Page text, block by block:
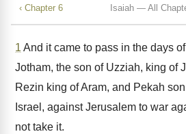
‹ Chapter 6 Isaiah — All
1 And it came to pass in the days
Jotham, the son of Uzziah, king of
Rezin king of Aram, and Pekah
Israel, against Jerusalem to war
not take it.